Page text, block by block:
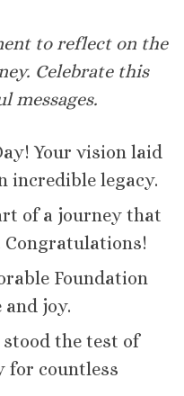
to reflect on the
Celebrate this
messages.
Your vision laid
incredible legacy.
of a journey that
Congratulations!
Foundation
joy.
the test of
for countless